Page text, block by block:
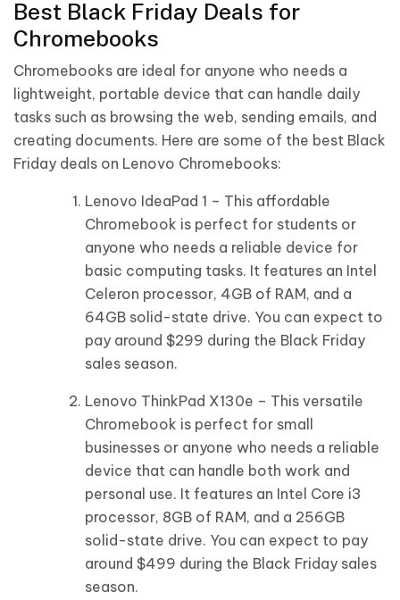
Best Black Friday Deals for
Chromebooks
Chromebooks are ideal for anyone who needs a
lightweight, portable device that can handle daily
tasks such as browsing the web, sending emails, and
creating documents. Here are some of the best Black
Friday deals on Lenovo Chromebooks:
Lenovo IdeaPad 1 – This affordable
Chromebook is perfect for students or
anyone who needs a reliable device for
basic computing tasks. It features an Intel
Celeron processor, 4GB of RAM, and a
64GB solid-state drive. You can expect to
pay around $299 during the Black Friday
sales season.
Lenovo ThinkPad X130e – This versatile
Chromebook is perfect for small
businesses or anyone who needs a reliable
device that can handle both work and
personal use. It features an Intel Core i3
processor, 8GB of RAM, and a 256GB
solid-state drive. You can expect to pay
around $499 during the Black Friday sales
season.